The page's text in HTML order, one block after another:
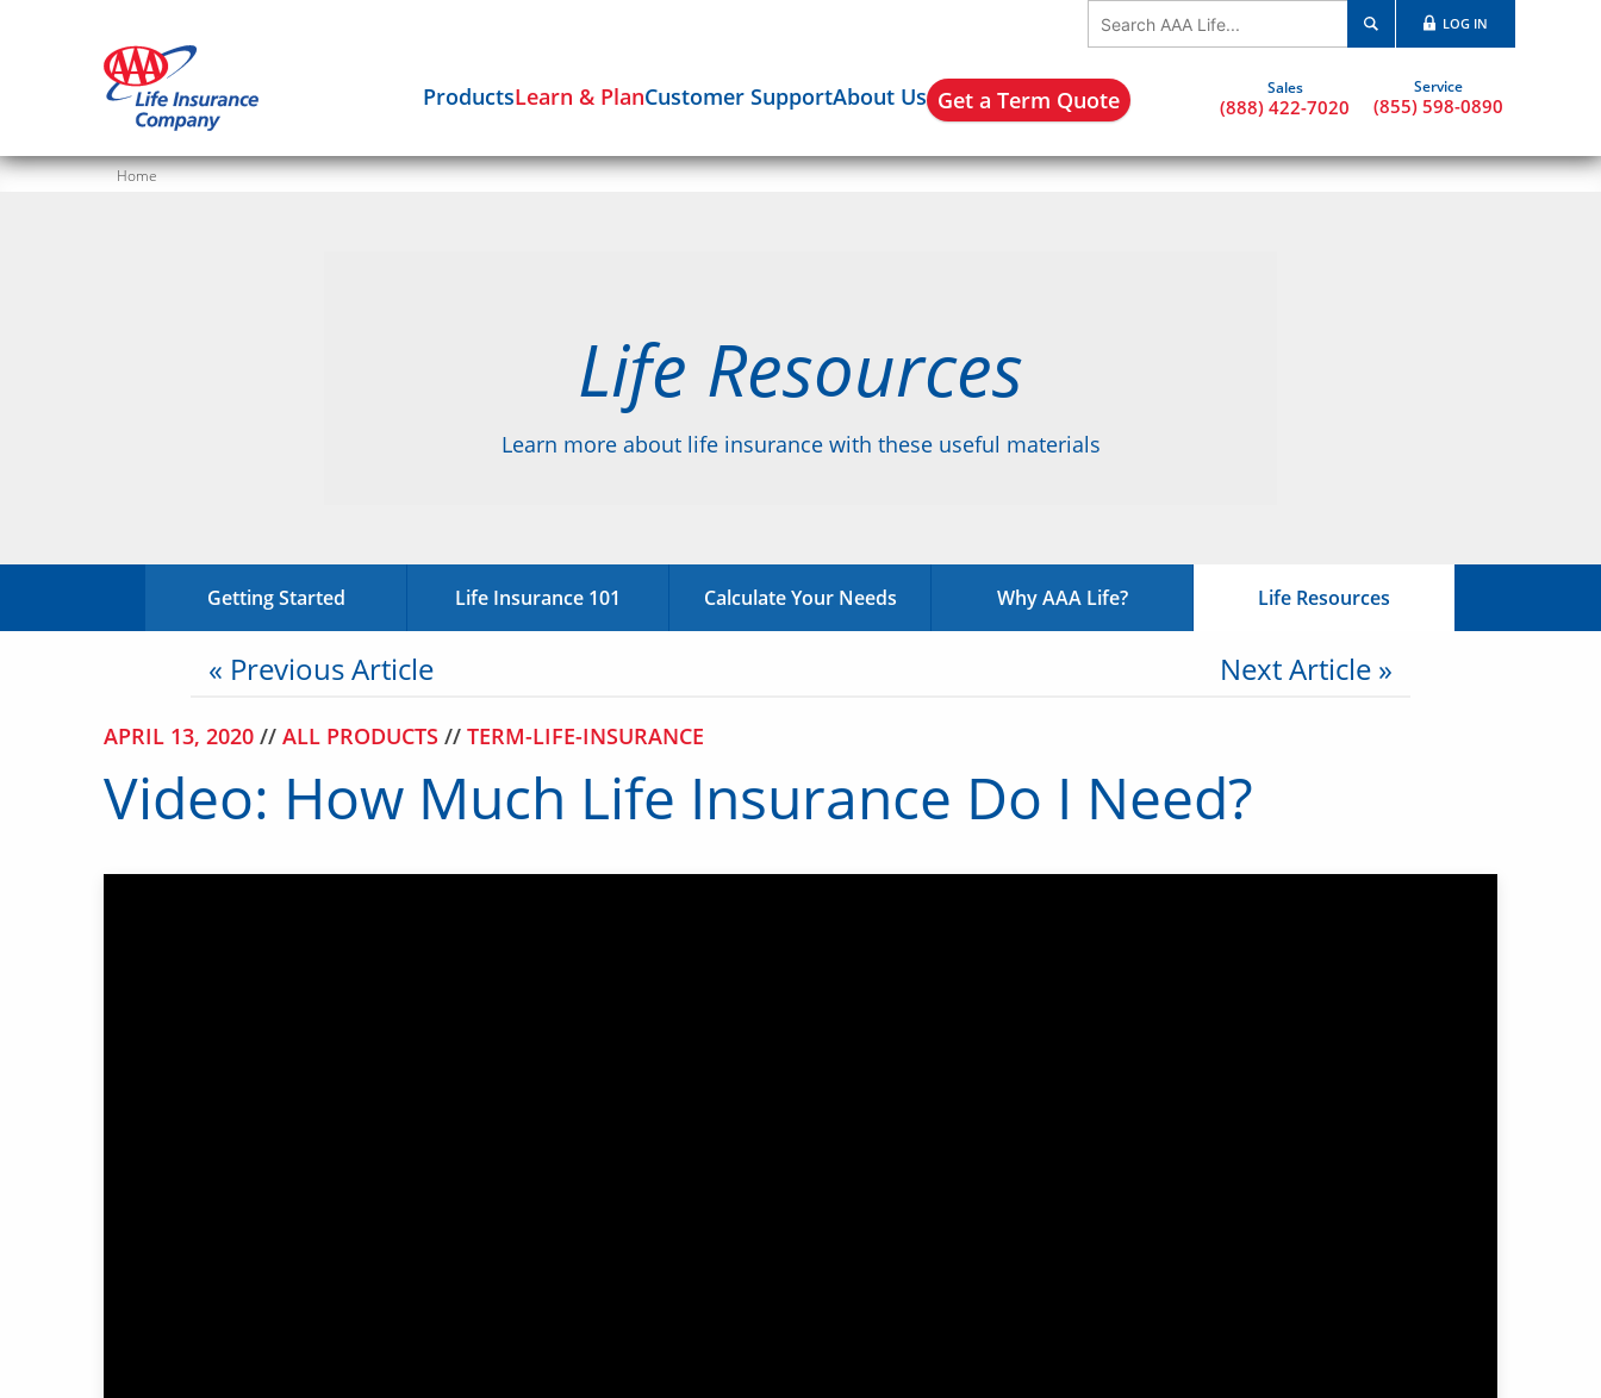
LOG IN
ProductsLearn & PlanCustomer SupportAbout Us Get a Term Quote (888) 422-7020 (855) 598-0890
Home
Life Resources
Learn more about life insurance with these useful materials
Getting Started Life Insurance 101 Calculate Your Needs Why AAA Life? Life Resources
« Previous Article Next Article »
APRIL 13, 2020 // ALL PRODUCTS // TERM-LIFE-INSURANCE
Video: How Much Life Insurance Do I Need?